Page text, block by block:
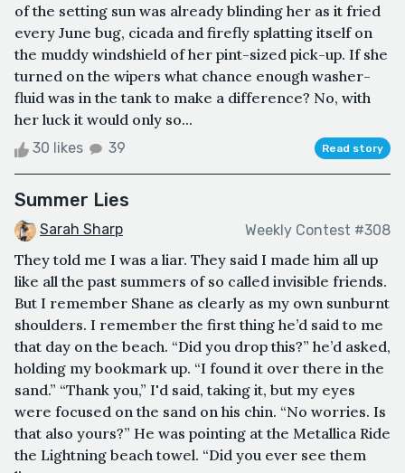
of the setting sun was already blinding her as it fried
every June bug, cicada and firefly splatting itself on
the muddy windshield of her pint-sized pick-up. If she
turned on the wipers what chance enough washer-
fluid was in the tank to make a difference? No, with
her luck it would only so...
30 likes 39 Read story
Summer Lies
Sarah Sharp Weekly Contest #308
They told me I was a liar. They said I made him all up
like all the past summers of so called invisible friends.
But I remember Shane as clearly as my own sunburnt
shoulders. I remember the first thing he’d said to me
that day on the beach. “Did you drop this?” he’d asked,
holding my bookmark up. “I found it over there in the
sand.” “Thank you,” I'd said, taking it, but my eyes
were focused on the sand on his chin. “No worries. Is
that also yours?” He was pointing at the Metallica Ride
the Lightning beach towel. “Did you ever see them